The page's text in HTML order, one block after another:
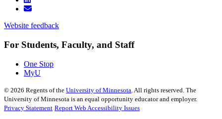
Website feedback
For Students, Faculty, and Staff
One Stop
MyU
© 2026 Regents of the University of Minnesota . All rights reserved. The
University of Minnesota is an equal opportunity educator and employer.
Privacy Statement Report Web Accessibility Issues